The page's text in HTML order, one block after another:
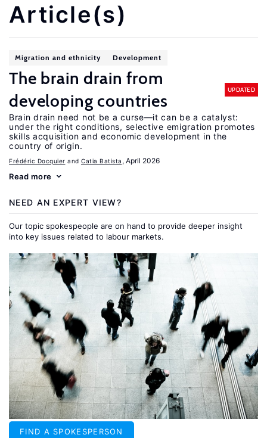
Article(s)
Migration and ethnicity Development
The brain drain from
developing countries
UPDATED
Brain drain need not be a curse—it can be a catalyst:
under the right conditions, selective emigration promotes
skills acquisition and economic development in the
country of origin.
Frédéric Docquier Catia Batista , April 2026
Read more
NEED AN EXPERT VIEW?
Our topic spokespeople are on hand to provide deeper insight
into key issues related to labour markets.
FIND A SPOKESPERSON